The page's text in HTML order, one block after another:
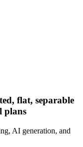
flat, separable
plans
AI generation, and